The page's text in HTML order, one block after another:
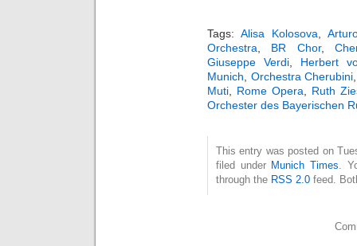
Tags:Alisa Kolosova,
Orchestra, BR Chor,
Giuseppe Verdi, Herbert
Munich, Orchestra Cherubini
Muti, Rome Opera, Ruth
Orchester des Bayerischen
This entry was posted on
filed under Munich Times.
through the RSS 2.0 feed.